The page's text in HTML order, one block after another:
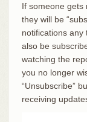
If someone gets
they will be
notifications any
also be
watching the
you no longer
“Unsubscribe”
receiving